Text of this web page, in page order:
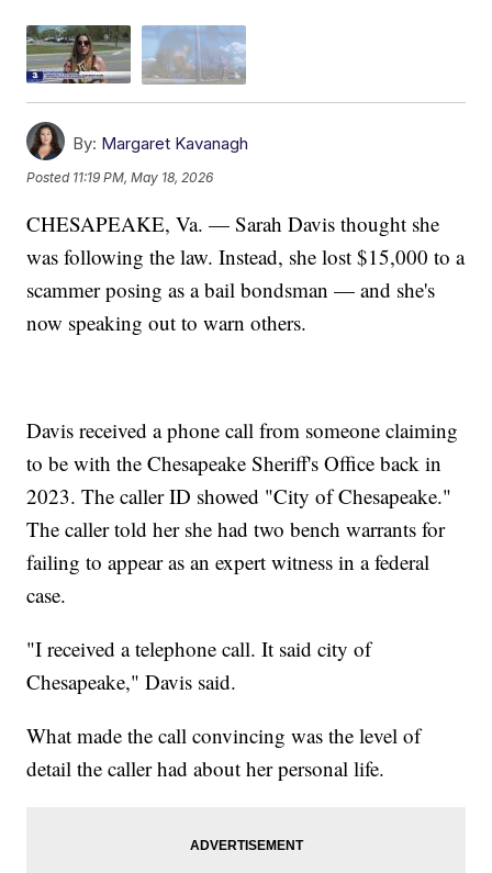
By: Margaret Kavanagh
Posted 11:19 PM, May 18, 2026
CHESAPEAKE, Va. — Sarah Davis thought she
was following the law. Instead, she lost $15,000 to a
scammer posing as a bail bondsman — and she's
now speaking out to warn others.
Davis received a phone call from someone claiming
to be with the Chesapeake Sheriff's Office back in
2023. The caller ID showed "City of Chesapeake."
The caller told her she had two bench warrants for
failing to appear as an expert witness in a federal
case.
"I received a telephone call. It said city of
Chesapeake," Davis said.
What made the call convincing was the level of
detail the caller had about her personal life.